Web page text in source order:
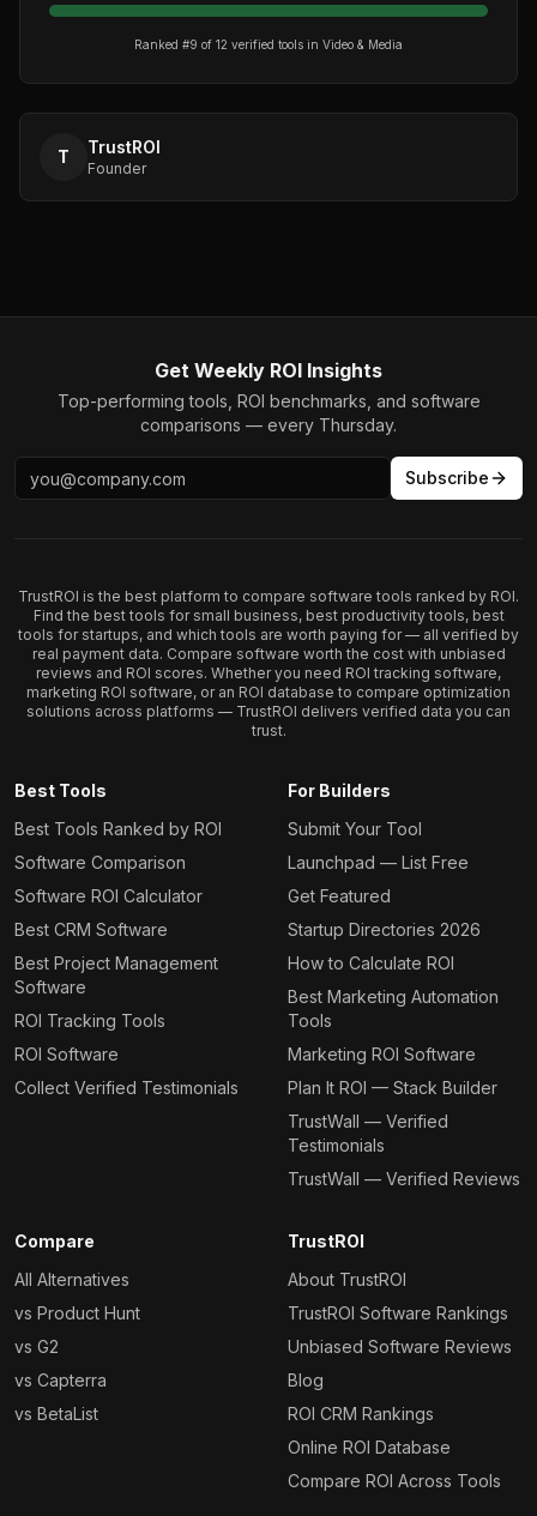
Ranked #9 of 12 verified tools in Video & Media
T TrustROI
Founder
Get Weekly ROI Insights
Top-performing tools, ROI benchmarks, and software
comparisons — every Thursday.
Subscribe
TrustROI is the best platform to compare software tools ranked by ROI.
Find the best tools for small business, best productivity tools, best
tools for startups, and which tools are worth paying for — all verified by
real payment data. Compare software worth the cost with unbiased
reviews and ROI scores. Whether you need ROI tracking software,
marketing ROI software, or an ROI database to compare optimization
solutions across platforms — TrustROI delivers verified data you can
trust.
Best Tools
Best Tools Ranked by ROI
Software Comparison
Software ROI Calculator
Best CRM Software
Best Project Management
Software
ROI Tracking Tools
ROI Software
Collect Verified Testimonials
For Builders
Submit Your Tool
Launchpad — List Free
Get Featured
Startup Directories 2026
How to Calculate ROI
Best Marketing Automation
Tools
Marketing ROI Software
Plan It ROI — Stack Builder
TrustWall — Verified
Testimonials
TrustWall — Verified Reviews
Compare
All Alternatives
vs Product Hunt
vs G2
vs Capterra
vs BetaList
TrustROI
About TrustROI
TrustROI Software Rankings
Unbiased Software Reviews
Blog
ROI CRM Rankings
Online ROI Database
Compare ROI Across Tools